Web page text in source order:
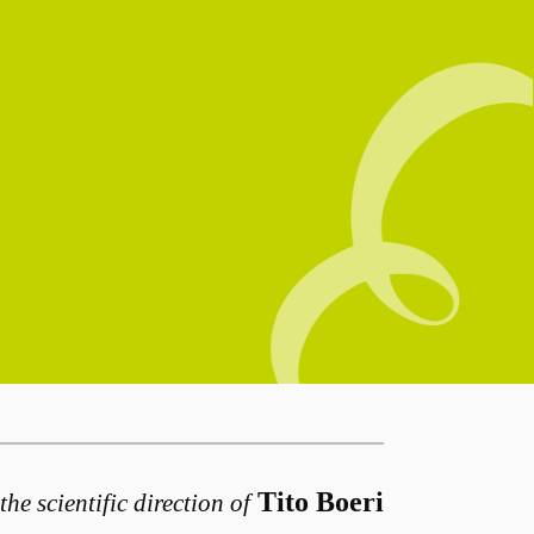
scientific direction of Tito Boeri